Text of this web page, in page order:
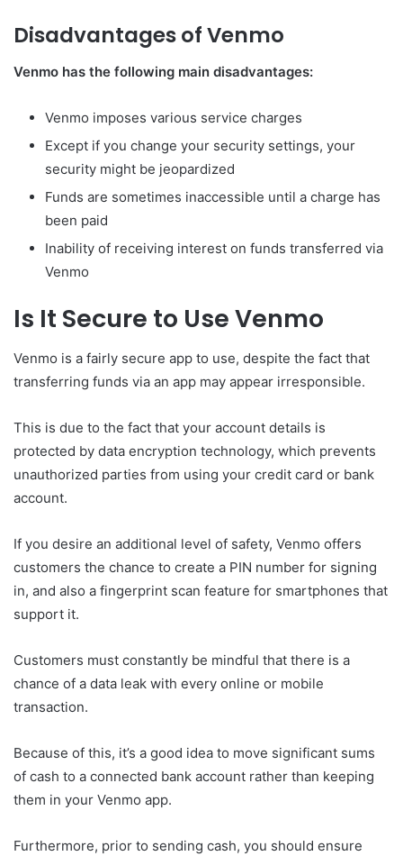
Disadvantages of Venmo
Venmo has the following main disadvantages:
Venmo imposes various service charges
Except if you change your security settings, your
security might be jeopardized
Funds are sometimes inaccessible until a charge has
been paid
Inability of receiving interest on funds transferred via
Venmo
Is It Secure to Use Venmo
Venmo is a fairly secure app to use, despite the fact that
transferring funds via an app may appear irresponsible.
This is due to the fact that your account details is
protected by data encryption technology, which prevents
unauthorized parties from using your credit card or bank
account.
If you desire an additional level of safety, Venmo offers
customers the chance to create a PIN number for signing
in, and also a fingerprint scan feature for smartphones that
support it.
Customers must constantly be mindful that there is a
chance of a data leak with every online or mobile
transaction.
Because of this, it’s a good idea to move significant sums
of cash to a connected bank account rather than keeping
them in your Venmo app.
Furthermore, prior to sending cash, you should ensure